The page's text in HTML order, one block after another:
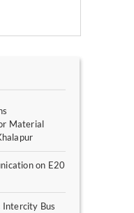
Material
on E20
Intercity Bus